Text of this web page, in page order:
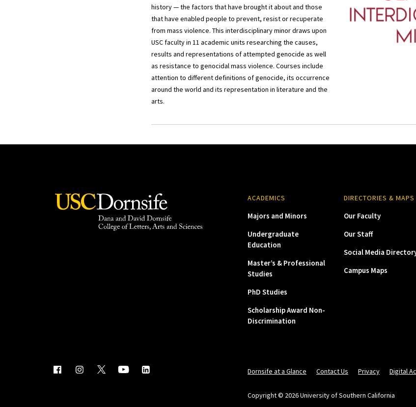
history — the factors that have brought it about and those
that have enabled people to prevent, resist or recuperate
from mass violence. This interdisciplinary minor draws upon
USC faculty in 11 academic units researching the causes,
results and representations of attempted genocide as well
as resistance to genocidal mass violence. Courses include
attention to different definitions of genocide, its occurrence
around the world and its representation in literature and the
arts.
ACADEMICS
Majors and Minors
Undergraduate
Education
Master’s & Professional
Studies
PhD Studies
Scholarship Award Non-
Discrimination
DIRECTORIES & MAPS
Our Faculty
Our Staff
Social Media
Campus Maps
Dornsife at a Glance Contact Us Privacy Digital
Copyright © 2026 University of Southern California